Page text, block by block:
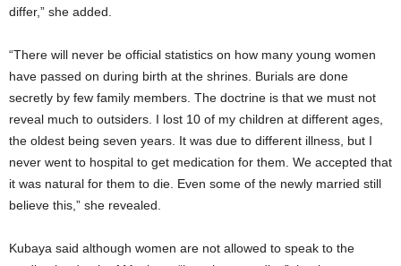
differ,” she added.
“There will never be official statistics on how many young women
have passed on during birth at the shrines. Burials are done
secretly by few family members. The doctrine is that we must not
reveal much to outsiders. I lost 10 of my children at different ages,
the oldest being seven years. It was due to different illness, but I
never went to hospital to get medication for them. We accepted that
it was natural for them to die. Even some of the newly married still
believe this,” she revealed.
Kubaya said although women are not allowed to speak to the